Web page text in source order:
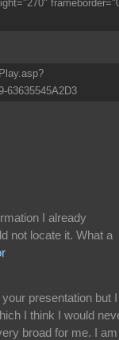
63635545A2D3
I already
not locate it. What a
presentation but I
I think I would
broad for me. I am